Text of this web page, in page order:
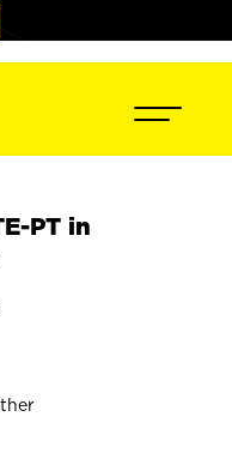
PT in